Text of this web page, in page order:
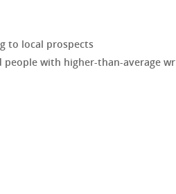
to local prospects
people with higher-than-average